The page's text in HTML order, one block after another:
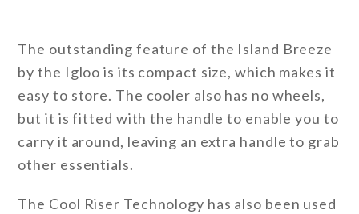
The outstanding feature of the Island Breeze
by the Igloo is its compact size, which makes it
easy to store. The cooler also has no wheels,
but it is fitted with the handle to enable you to
carry it around, leaving an extra handle to grab
other essentials.
The Cool Riser Technology has also been used